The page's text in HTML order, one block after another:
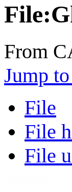
File:
From
Jump
File
File
File